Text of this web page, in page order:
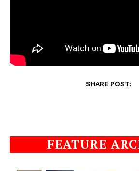
SHARE POST:
FEATURE